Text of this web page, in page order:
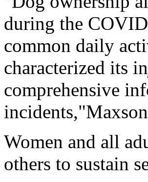
during the
common daily
characterized its
comprehensive
Women and all
others to sustain